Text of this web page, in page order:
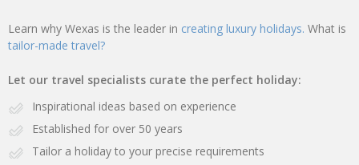
Learn why Wexas is the leader in creating luxury holidays. What is
tailor-made travel?
Let our travel specialists curate the perfect holiday:
Inspirational ideas based on experience
Established for over 50 years
Tailor a holiday to your precise requirements